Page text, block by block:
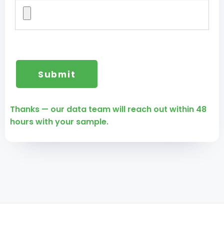
Thanks — our data team will reach out within 48
hours with your sample.